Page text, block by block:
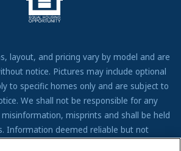
layout, and pricing vary by model and are
notice. Pictures may include optional
to specific homes only and are subject to
We shall not be responsible for any
misprints and shall be held
Information deemed reliable but not